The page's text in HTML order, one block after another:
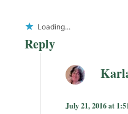
Loading...
Reply
July 21, 2016 at